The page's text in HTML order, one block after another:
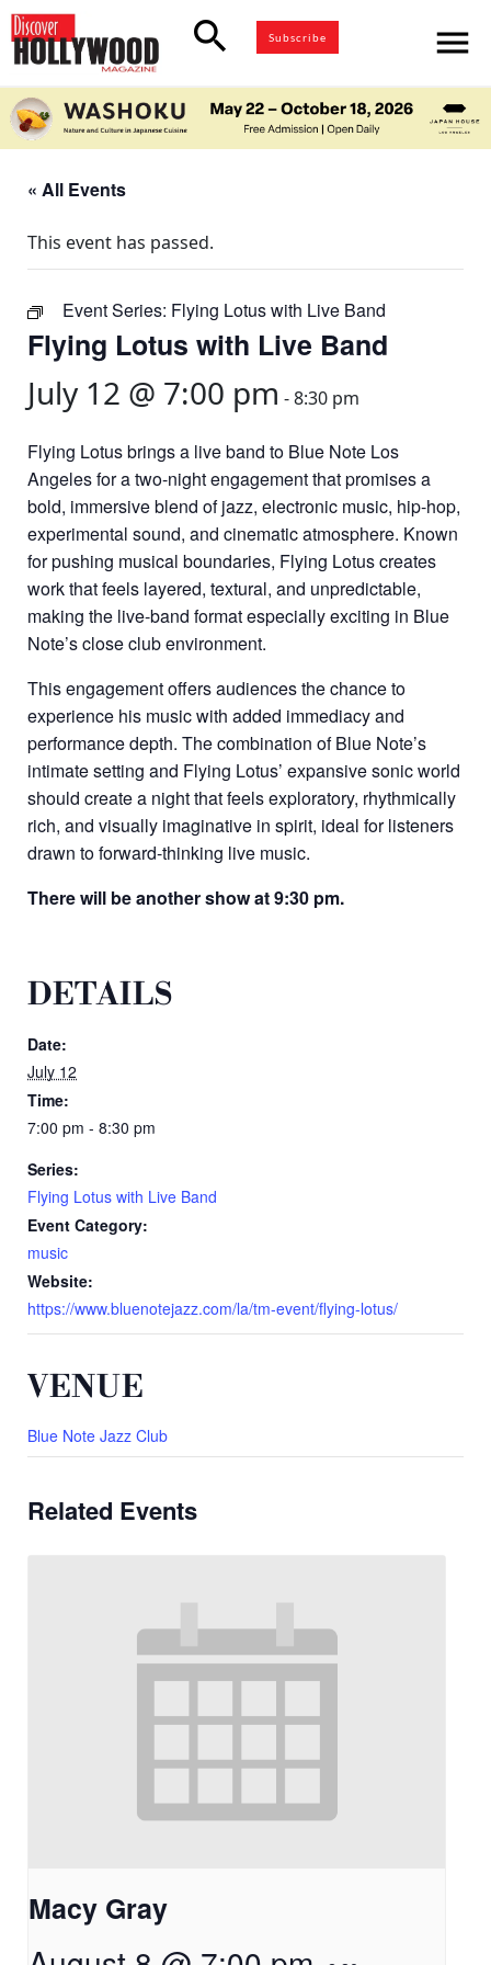
search Subscribe menu
« All Events
This event has passed.
Event Series: Flying Lotus with Live Band
Flying Lotus with Live Band
July 12 @ 7:00 pm -8:30 pm
Flying Lotus brings a live band to Blue Note Los
Angeles for a two-night engagement that promises a
bold, immersive blend of jazz, electronic music, hip-hop,
experimental sound, and cinematic atmosphere. Known
for pushing musical boundaries, Flying Lotus creates
work that feels layered, textural, and unpredictable,
making the live-band format especially exciting in Blue
Note’s close club environment.
This engagement offers audiences the chance to
experience his music with added immediacy and
performance depth. The combination of Blue Note’s
intimate setting and Flying Lotus’ expansive sonic world
should create a night that feels exploratory, rhythmically
rich, and visually imaginative in spirit, ideal for listeners
drawn to forward-thinking live music.
There will be another show at 9:30 pm.
DETAILS
Date:
July 12
Time:
7:00 pm - 8:30 pm
Series:
Flying Lotus with Live Band
Event Category:
music
Website:
https://www.bluenotejazz.com/la/tm-event/flying-lotus/
VENUE
Blue Note Jazz Club
Related Events
Macy Gray